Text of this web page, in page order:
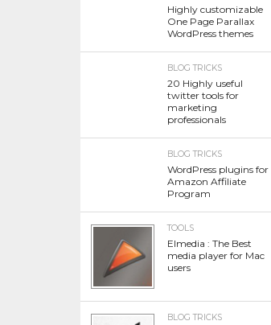
Highly customizable
One Page Parallax
WordPress themes
BLOG TRICKS
20 Highly useful
twitter tools for
marketing
professionals
BLOG TRICKS
WordPress plugins for
Amazon Affiliate
Program
TOOLS
Elmedia : The Best
media player for Mac
users
BLOG TRICKS